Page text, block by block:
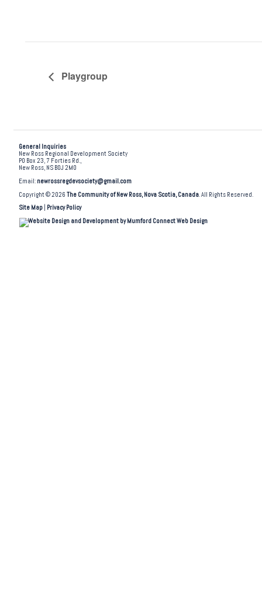
Playgroup
General Inquiries
New Ross Regional Development Society
PO Box 23, 7 Forties Rd.,
New Ross, NS B0J 2M0
Email: newrossregdevsociety@gmail.com
Copyright © 2026The Community of New Ross, Nova Scotia, Canada. All Rights Reserved.
Site Map
Privacy Policy